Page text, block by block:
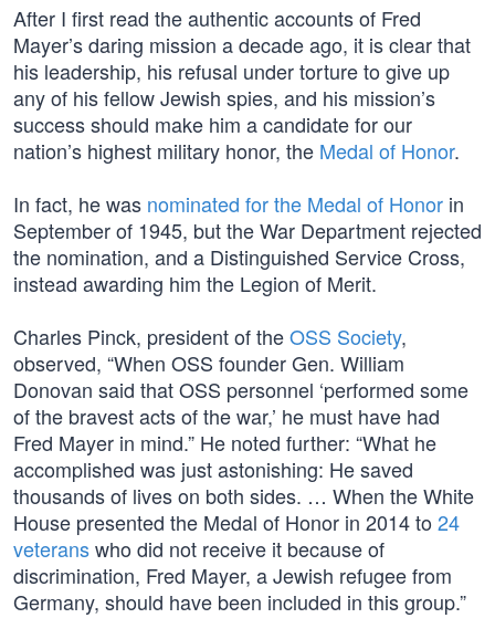
After I first read the authentic accounts of Fred
Mayer’s daring mission a decade ago, it is clear that
his leadership, his refusal under torture to give up
any of his fellow Jewish spies, and his mission’s
success should make him a candidate for our
nation’s highest military honor, the Medal of Honor.
In fact, he was nominated for the Medal of Honor in
September of 1945, but the War Department rejected
the nomination, and a Distinguished Service Cross,
instead awarding him the Legion of Merit.
Charles Pinck, president of theOSS Society,
observed, “When OSS founder Gen. William
Donovan said that OSS personnel ‘performed some
of the bravest acts of the war,’ he must have had
Fred Mayer in mind.” He noted further: “What he
accomplished was just astonishing: He saved
thousands of lives on both sides. … When the White
House presented the Medal of Honor in 2014 to 24
veteranswho did not receive it because of
discrimination, Fred Mayer, a Jewish refugee from
Germany, should have been included in this group.”